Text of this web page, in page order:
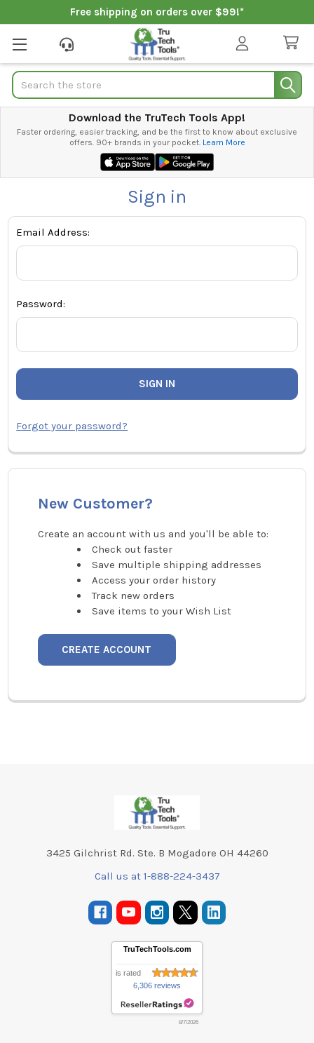
Free shipping on orders over $99!*
Search
Download the TruTech Tools App!
Faster ordering, easier tracking, and be the first to know about exclusive
offers. 90+ brands in your pocket. Learn More
Sign in
Email Address:
Password:
Forgot your password?
New Customer?
Create an account with us and you'll be able to:
Check out faster
Save multiple shipping addresses
Access your order history
Track new orders
Save items to your Wish List
CREATE ACCOUNT
3425 Gilchrist Rd. Ste. B Mogadore OH 44260
Call us at 1-888-224-3437
TruTechTools.com
is rated
6,306 reviews
8/7/2026